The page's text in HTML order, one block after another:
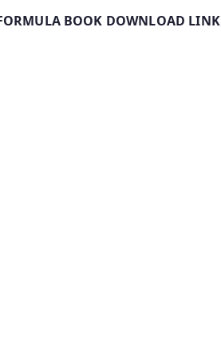
BOOK DOWNLOAD LINK